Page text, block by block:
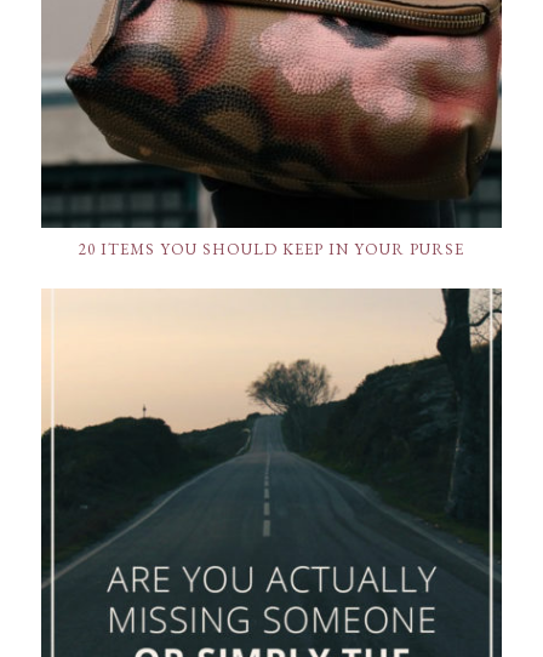
20 ITEMS YOU SHOULD KEEP IN YOUR PURSE